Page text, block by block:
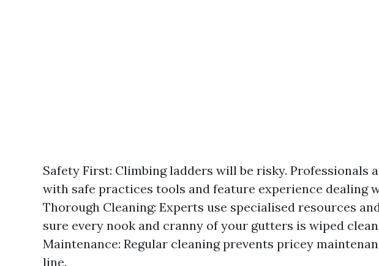
Safety First: Climbing ladders will be risky. Professionals
with safe practices tools and feature experience dealing
Thorough Cleaning: Experts use specialised resources
sure every nook and cranny of your gutters is wiped
Maintenance: Regular cleaning prevents pricey
line.